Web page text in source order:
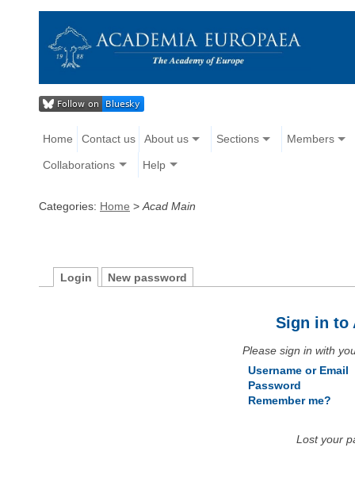
Home Contact us About us Sections Members
Collaborations Help
Categories: Home > Acad Main
Login New password
Sign in to
Please sign in with
Username or Email
Password
Remember me?
Lost your